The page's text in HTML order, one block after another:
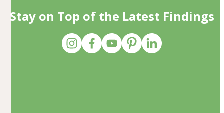
Stay on Top of the Latest Findings